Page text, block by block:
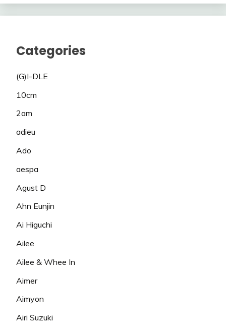
Categories
(G)I-DLE
10cm
2am
adieu
Ado
aespa
Agust D
Ahn Eunjin
Ai Higuchi
Ailee
Ailee & Whee In
Aimer
Aimyon
Airi Suzuki